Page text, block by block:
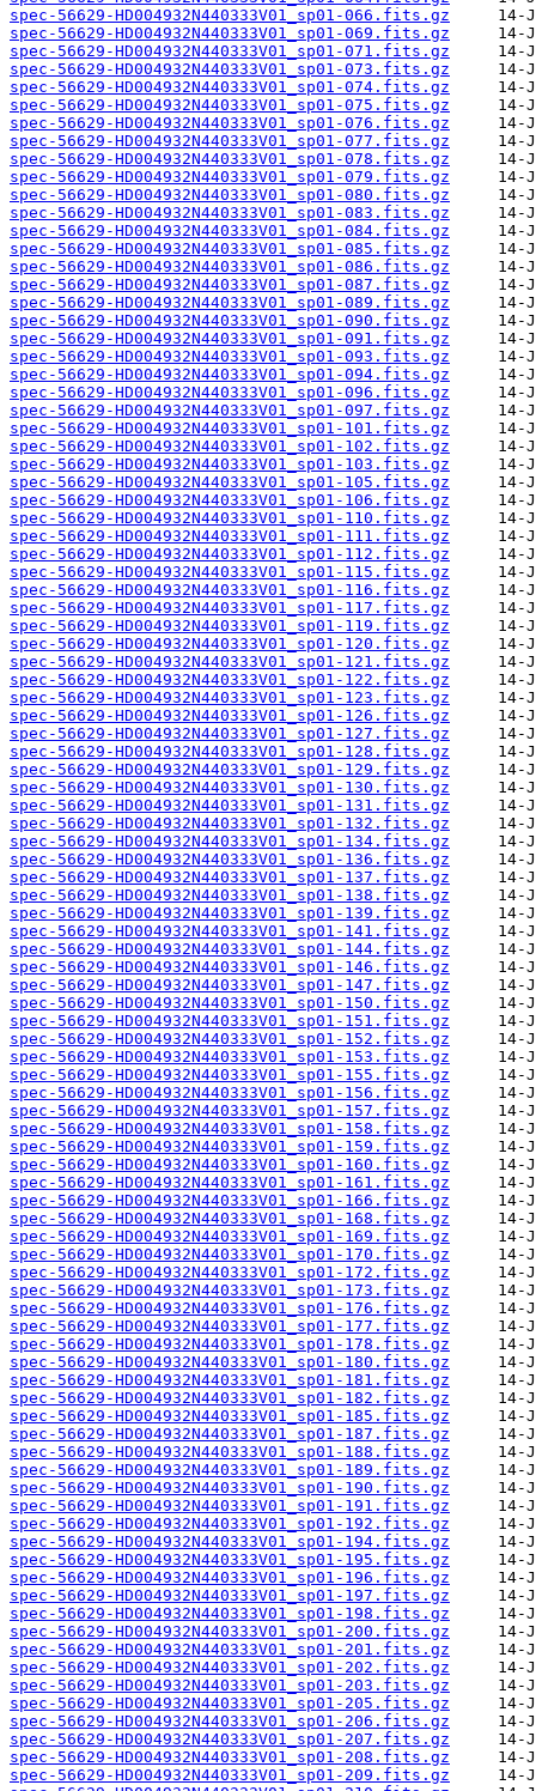
spec-56629-HD004932N440333V01_sp01-066.fits.gz
spec-56629-HD004932N440333V01_sp01-069.fits.gz
spec-56629-HD004932N440333V01_sp01-071.fits.gz
spec-56629-HD004932N440333V01_sp01-073.fits.gz
spec-56629-HD004932N440333V01_sp01-074.fits.gz
spec-56629-HD004932N440333V01_sp01-075.fits.gz
spec-56629-HD004932N440333V01_sp01-076.fits.gz
spec-56629-HD004932N440333V01_sp01-077.fits.gz
spec-56629-HD004932N440333V01_sp01-078.fits.gz
spec-56629-HD004932N440333V01_sp01-079.fits.gz
spec-56629-HD004932N440333V01_sp01-080.fits.gz
spec-56629-HD004932N440333V01_sp01-083.fits.gz
spec-56629-HD004932N440333V01_sp01-084.fits.gz
spec-56629-HD004932N440333V01_sp01-085.fits.gz
spec-56629-HD004932N440333V01_sp01-086.fits.gz
spec-56629-HD004932N440333V01_sp01-087.fits.gz
spec-56629-HD004932N440333V01_sp01-089.fits.gz
spec-56629-HD004932N440333V01_sp01-090.fits.gz
spec-56629-HD004932N440333V01_sp01-091.fits.gz
spec-56629-HD004932N440333V01_sp01-093.fits.gz
spec-56629-HD004932N440333V01_sp01-094.fits.gz
spec-56629-HD004932N440333V01_sp01-096.fits.gz
spec-56629-HD004932N440333V01_sp01-097.fits.gz
spec-56629-HD004932N440333V01_sp01-101.fits.gz
spec-56629-HD004932N440333V01_sp01-102.fits.gz
spec-56629-HD004932N440333V01_sp01-103.fits.gz
spec-56629-HD004932N440333V01_sp01-105.fits.gz
spec-56629-HD004932N440333V01_sp01-106.fits.gz
spec-56629-HD004932N440333V01_sp01-110.fits.gz
spec-56629-HD004932N440333V01_sp01-111.fits.gz
spec-56629-HD004932N440333V01_sp01-112.fits.gz
spec-56629-HD004932N440333V01_sp01-115.fits.gz
spec-56629-HD004932N440333V01_sp01-116.fits.gz
spec-56629-HD004932N440333V01_sp01-117.fits.gz
spec-56629-HD004932N440333V01_sp01-119.fits.gz
spec-56629-HD004932N440333V01_sp01-120.fits.gz
spec-56629-HD004932N440333V01_sp01-121.fits.gz
spec-56629-HD004932N440333V01_sp01-122.fits.gz
spec-56629-HD004932N440333V01_sp01-123.fits.gz
spec-56629-HD004932N440333V01_sp01-126.fits.gz
spec-56629-HD004932N440333V01_sp01-127.fits.gz
spec-56629-HD004932N440333V01_sp01-128.fits.gz
spec-56629-HD004932N440333V01_sp01-129.fits.gz
spec-56629-HD004932N440333V01_sp01-130.fits.gz
spec-56629-HD004932N440333V01_sp01-131.fits.gz
spec-56629-HD004932N440333V01_sp01-132.fits.gz
spec-56629-HD004932N440333V01_sp01-134.fits.gz
spec-56629-HD004932N440333V01_sp01-136.fits.gz
spec-56629-HD004932N440333V01_sp01-137.fits.gz
spec-56629-HD004932N440333V01_sp01-138.fits.gz
spec-56629-HD004932N440333V01_sp01-139.fits.gz
spec-56629-HD004932N440333V01_sp01-141.fits.gz
spec-56629-HD004932N440333V01_sp01-144.fits.gz
spec-56629-HD004932N440333V01_sp01-146.fits.gz
spec-56629-HD004932N440333V01_sp01-147.fits.gz
spec-56629-HD004932N440333V01_sp01-150.fits.gz
spec-56629-HD004932N440333V01_sp01-151.fits.gz
spec-56629-HD004932N440333V01_sp01-152.fits.gz
spec-56629-HD004932N440333V01_sp01-153.fits.gz
spec-56629-HD004932N440333V01_sp01-155.fits.gz
spec-56629-HD004932N440333V01_sp01-156.fits.gz
spec-56629-HD004932N440333V01_sp01-157.fits.gz
spec-56629-HD004932N440333V01_sp01-158.fits.gz
spec-56629-HD004932N440333V01_sp01-159.fits.gz
spec-56629-HD004932N440333V01_sp01-160.fits.gz
spec-56629-HD004932N440333V01_sp01-161.fits.gz
spec-56629-HD004932N440333V01_sp01-166.fits.gz
spec-56629-HD004932N440333V01_sp01-168.fits.gz
spec-56629-HD004932N440333V01_sp01-169.fits.gz
spec-56629-HD004932N440333V01_sp01-170.fits.gz
spec-56629-HD004932N440333V01_sp01-172.fits.gz
spec-56629-HD004932N440333V01_sp01-173.fits.gz
spec-56629-HD004932N440333V01_sp01-176.fits.gz
spec-56629-HD004932N440333V01_sp01-177.fits.gz
spec-56629-HD004932N440333V01_sp01-178.fits.gz
spec-56629-HD004932N440333V01_sp01-180.fits.gz
spec-56629-HD004932N440333V01_sp01-181.fits.gz
spec-56629-HD004932N440333V01_sp01-182.fits.gz
spec-56629-HD004932N440333V01_sp01-185.fits.gz
spec-56629-HD004932N440333V01_sp01-187.fits.gz
spec-56629-HD004932N440333V01_sp01-188.fits.gz
spec-56629-HD004932N440333V01_sp01-189.fits.gz
spec-56629-HD004932N440333V01_sp01-190.fits.gz
spec-56629-HD004932N440333V01_sp01-191.fits.gz
spec-56629-HD004932N440333V01_sp01-192.fits.gz
spec-56629-HD004932N440333V01_sp01-194.fits.gz
spec-56629-HD004932N440333V01_sp01-195.fits.gz
spec-56629-HD004932N440333V01_sp01-196.fits.gz
spec-56629-HD004932N440333V01_sp01-197.fits.gz
spec-56629-HD004932N440333V01_sp01-198.fits.gz
spec-56629-HD004932N440333V01_sp01-200.fits.gz
spec-56629-HD004932N440333V01_sp01-201.fits.gz
spec-56629-HD004932N440333V01_sp01-202.fits.gz
spec-56629-HD004932N440333V01_sp01-203.fits.gz
spec-56629-HD004932N440333V01_sp01-205.fits.gz
spec-56629-HD004932N440333V01_sp01-206.fits.gz
spec-56629-HD004932N440333V01_sp01-207.fits.gz
spec-56629-HD004932N440333V01_sp01-208.fits.gz
spec-56629-HD004932N440333V01_sp01-209.fits.gz